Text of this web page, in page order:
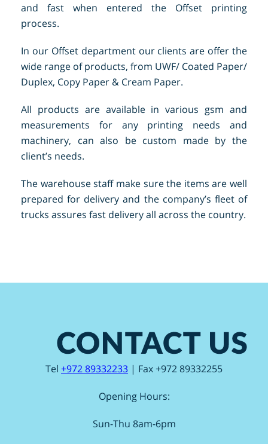
and fast when entered the Offset printing
process.
In our Offset department our clients are offer the
wide range of products, from UWF/ Coated Paper/
Duplex, Copy Paper & Cream Paper.
All products are available in various gsm and
measurements for any printing needs and
machinery, can also be custom made by the
client’s needs.
The warehouse staff make sure the items are well
prepared for delivery and the company’s fleet of
trucks assures fast delivery all across the country.
Tel +972 89332233 | Fax +972 89332255
Opening Hours:
Sun-Thu 8am-6pm